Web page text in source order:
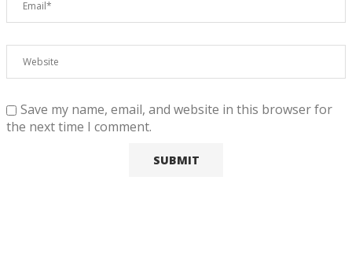
Save my name, email, and website in this browser for
the next time I comment.